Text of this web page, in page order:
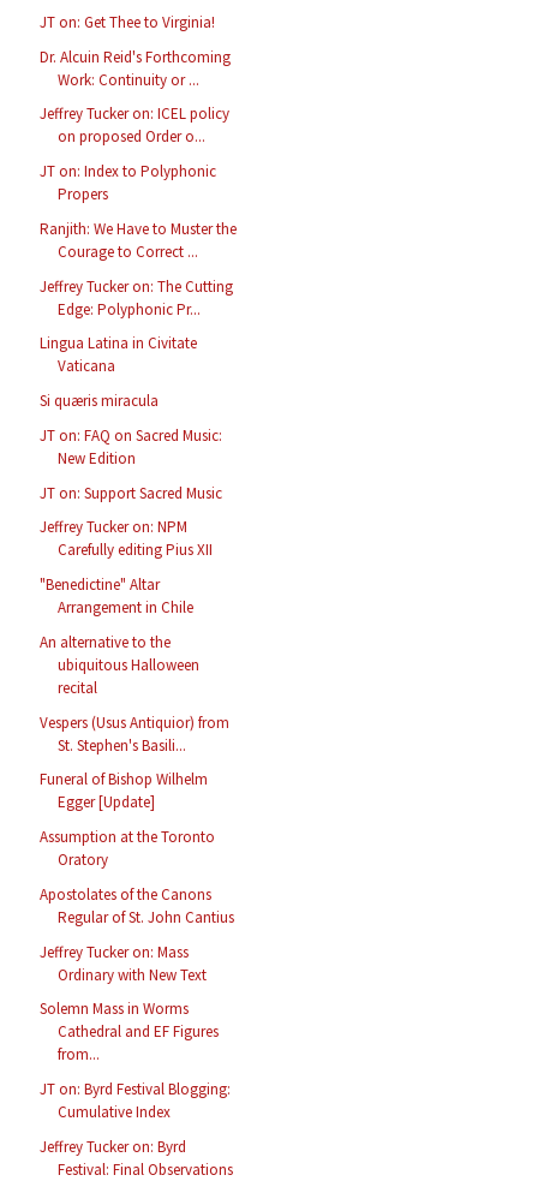
JT on: Get Thee to Virginia!
Dr. Alcuin Reid's Forthcoming
Work: Continuity or ...
Jeffrey Tucker on: ICEL policy
on proposed Order o...
JT on: Index to Polyphonic
Propers
Ranjith: We Have to Muster the
Courage to Correct ...
Jeffrey Tucker on: The Cutting
Edge: Polyphonic Pr...
Lingua Latina in Civitate
Vaticana
Si quæris miracula
JT on: FAQ on Sacred Music:
New Edition
JT on: Support Sacred Music
Jeffrey Tucker on: NPM
Carefully editing Pius XII
"Benedictine" Altar
Arrangement in Chile
An alternative to the
ubiquitous Halloween
recital
Vespers (Usus Antiquior) from
St. Stephen's Basili...
Funeral of Bishop Wilhelm
Egger [Update]
Assumption at the Toronto
Oratory
Apostolates of the Canons
Regular of St. John Cantius
Jeffrey Tucker on: Mass
Ordinary with New Text
Solemn Mass in Worms
Cathedral and EF Figures
from...
JT on: Byrd Festival Blogging:
Cumulative Index
Jeffrey Tucker on: Byrd
Festival: Final Observations